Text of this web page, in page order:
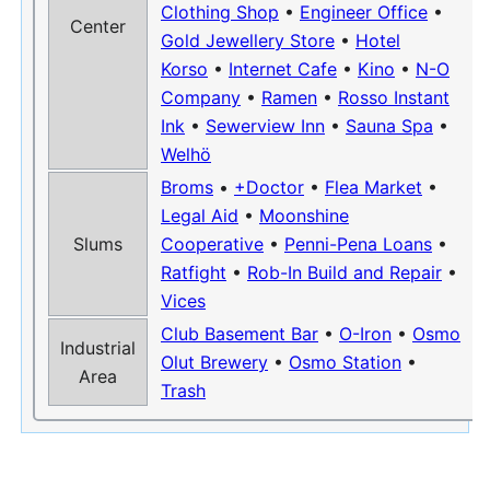
Center
Clothing Shop • Engineer Office •
Gold Jewellery Store • Hotel
Korso • Internet Cafe • Kino • N-O
Company • Ramen • Rosso Instant
Ink • Sewerview Inn • Sauna Spa •
Welhö
Slums
Broms • +Doctor • Flea Market •
Legal Aid • Moonshine
Cooperative • Penni-Pena Loans •
Ratfight • Rob-In Build and Repair •
Vices
Industrial
Area
Club Basement Bar • O-Iron • Osmo
Olut Brewery • Osmo Station •
Trash